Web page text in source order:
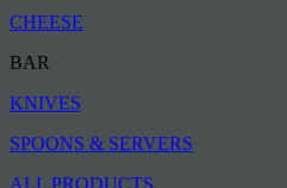
CHEESE
BAR
KNIVES
SPOONS & SERVERS
ALL PRODUCTS